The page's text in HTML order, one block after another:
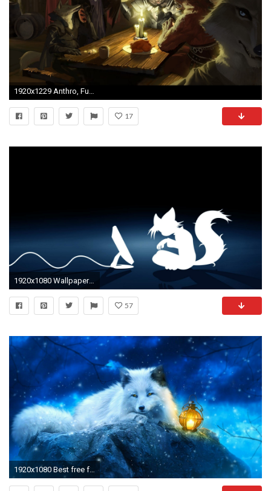
17
1920x1080 Wallpaper : illustration, underwater, furry, Anthro, darkness
57
1920x1080 Best free fox wallpapers wallpaperaccess jpg Anthro arctic fox wallpaper